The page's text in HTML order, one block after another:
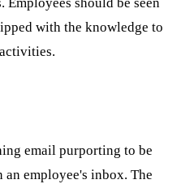
with the knowledge to
email purporting to be
employee's inbox. The